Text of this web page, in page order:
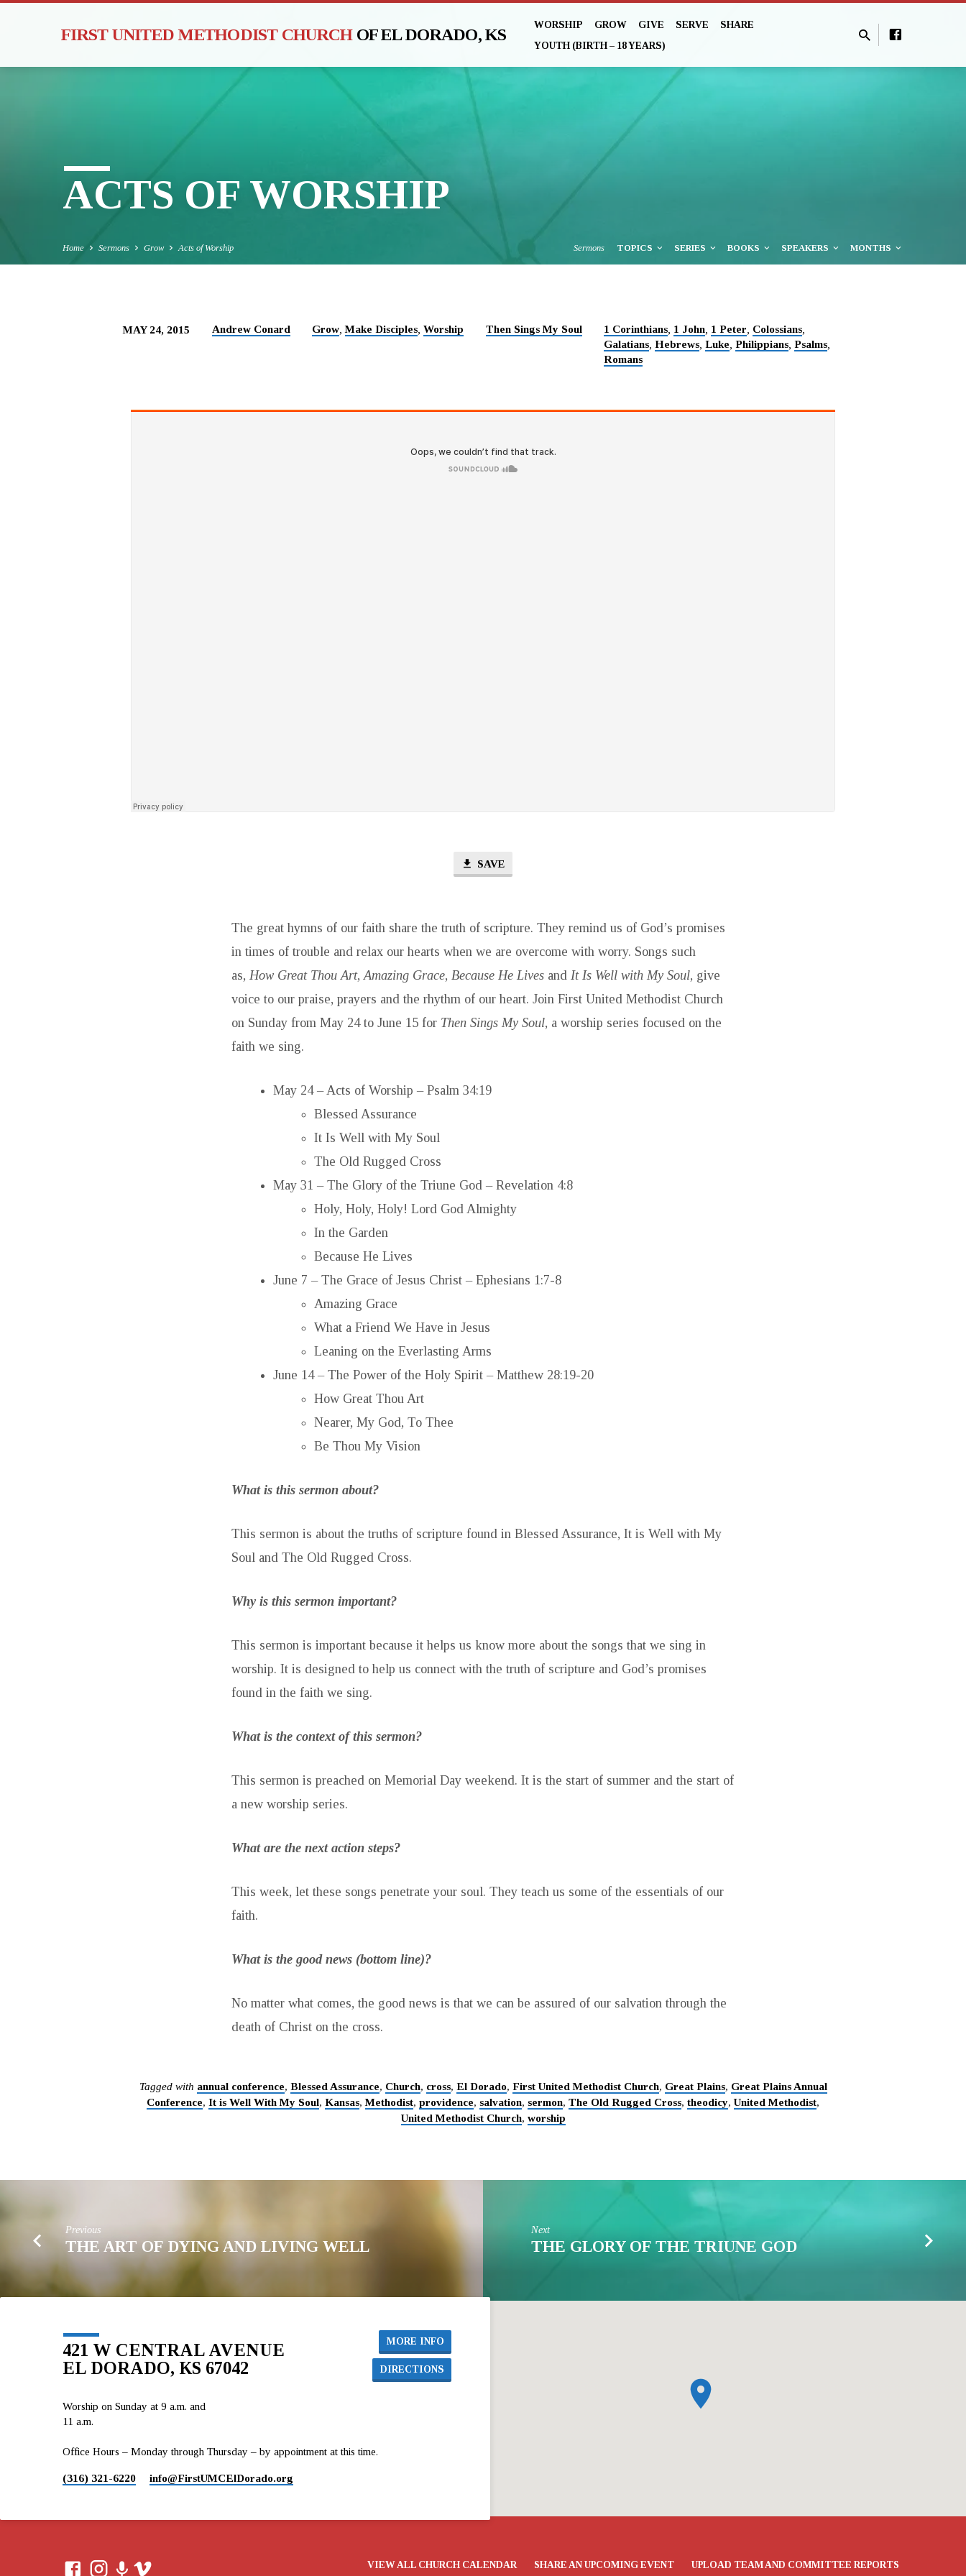
FIRST UNITED METHODIST CHURCH OF EL DORADO, KS
WORSHIP GROW GIVE SERVE
SHARE
YOUTH (BIRTH – 18 YEARS)
ACTS OF WORSHIP
Home Sermons Grow Acts of Worship Sermons TOPICS SERIES BOOKS SPEAKERS MONTHS
MAY 24, 2015 Andrew Conard Grow,Make Disciples,Worship Then Sings My Soul 1 Corinthians, 1 John, 1 Peter, Colossians,
Galatians,Hebrews,Luke,Philippians,Psalms,
Romans
SAVE
The great hymns of our faith share the truth of scripture. They remind us of God’s promises
in times of trouble and relax our hearts when we are overcome with worry. Songs such
as, How Great Thou Art, Amazing Grace, Because He Lives and It Is Well with My Soul, give
voice to our praise, prayers and the rhythm of our heart. Join First United Methodist Church
on Sunday from May 24 to June 15 for Then Sings My Soul, a worship series focused on the
faith we sing.
May 24 – Acts of Worship – Psalm 34:19
Blessed Assurance
It Is Well with My Soul
The Old Rugged Cross
May 31 – The Glory of the Triune God – Revelation 4:8
Holy, Holy, Holy! Lord God Almighty
In the Garden
Because He Lives
June 7 – The Grace of Jesus Christ – Ephesians 1:7-8
Amazing Grace
What a Friend We Have in Jesus
Leaning on the Everlasting Arms
June 14 – The Power of the Holy Spirit – Matthew 28:19-20
How Great Thou Art
Nearer, My God, To Thee
Be Thou My Vision
What is this sermon about?
This sermon is about the truths of scripture found in Blessed Assurance, It is Well with My
Soul and The Old Rugged Cross.
Why is this sermon important?
This sermon is important because it helps us know more about the songs that we sing in
worship. It is designed to help us connect with the truth of scripture and God’s promises
found in the faith we sing.
What is the context of this sermon?
This sermon is preached on Memorial Day weekend. It is the start of summer and the start of
a new worship series.
What are the next action steps?
This week, let these songs penetrate your soul. They teach us some of the essentials of our
faith.
What is the good news (bottom line)?
No matter what comes, the good news is that we can be assured of our salvation through the
death of Christ on the cross.
Tagged with annual conference, Blessed Assurance, Church, cross, El Dorado, First United Methodist Church, Great Plains, Great Plains Annual
Conference, It is Well With My Soul, Kansas,Methodist, providence, salvation, sermon, The Old Rugged Cross, theodicy, United Methodist,
United Methodist Church, worship
Previous
THE ART OF DYING AND LIVING WELL
Next
THE GLORY OF THE TRIUNE GOD
421 W CENTRAL AVENUE
EL DORADO, KS 67042
MORE INFO
DIRECTIONS
Worship on Sunday at 9 a.m. and
11 a.m.
Office Hours – Monday through Thursday – by appointment at this time.
(316) 321-6220 info​@FirstUMCElDorado.org
VIEW ALL CHURCH CALENDAR SHARE AN UPCOMING EVENT UPLOAD TEAM AND COMMITTEE REPORTS